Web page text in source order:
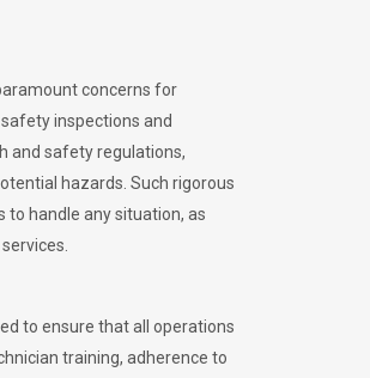
concerns for
inspections and
and safety regulations,
hazards. Such rigorous
handle any situation, as
to ensure that all operations
training, adherence to